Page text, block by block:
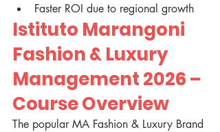
Faster ROI due to regional growth
Istituto Marangoni
Fashion & Luxury
Management 2026 –
Course Overview
The popular MA Fashion & Luxury Brand